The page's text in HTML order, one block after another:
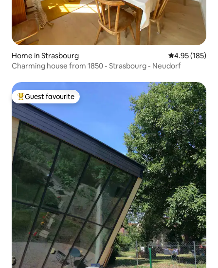
Home in Strasbourg 4.95 out of 5
4.95 (185)
Charming house from 1850 - Strasbourg - Neudorf
Top guest favourite
Guest favourite